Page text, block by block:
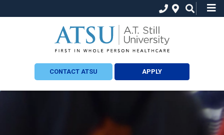
CONTACT ATSU APPLY